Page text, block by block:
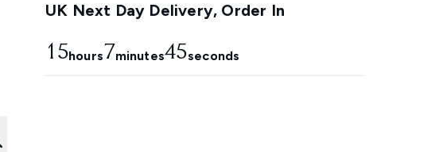
UK Next Day Delivery, Order In
15hours7minutes44seconds